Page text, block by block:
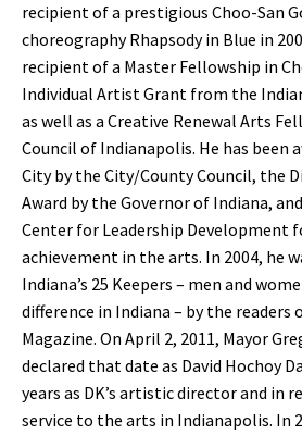
recipient of a prestigious Choo-San
choreography Rhapsody in Blue in
recipient of a Master Fellowship in
Individual Artist Grant from the
as well as a Creative Renewal Arts
Council of Indianapolis. He has been
City by the City/County Council, the
Award by the Governor of Indiana,
Center for Leadership Development
achievement in the arts. In 2004, he
Indiana’s 25 Keepers – men and
difference in Indiana – by the readers
Magazine. On April 2, 2011, Mayor
declared that date as David Hochoy
years as DK’s artistic director and in
service to the arts in Indianapolis. In